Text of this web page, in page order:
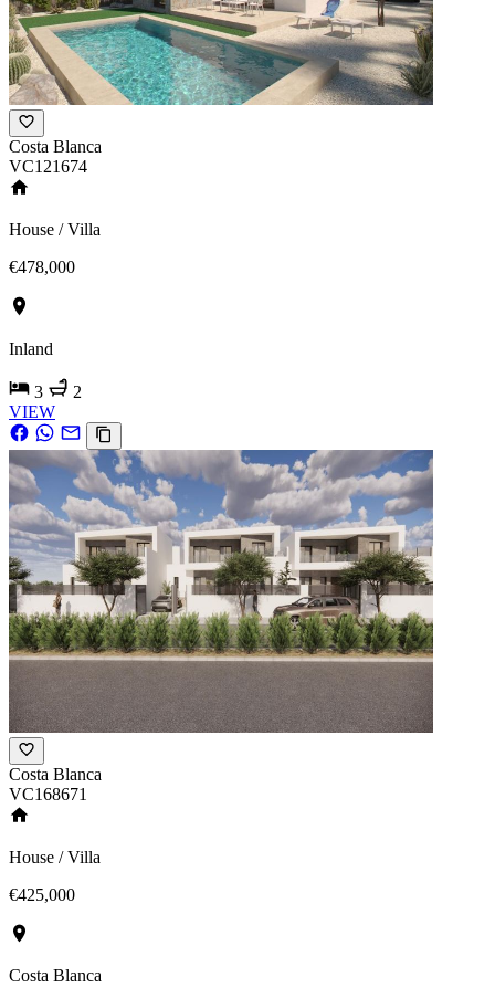
Costa Blanca
VC121674
House / Villa
€478,000
Inland
3
2
VIEW
Costa Blanca
VC168671
House / Villa
€425,000
Costa Blanca